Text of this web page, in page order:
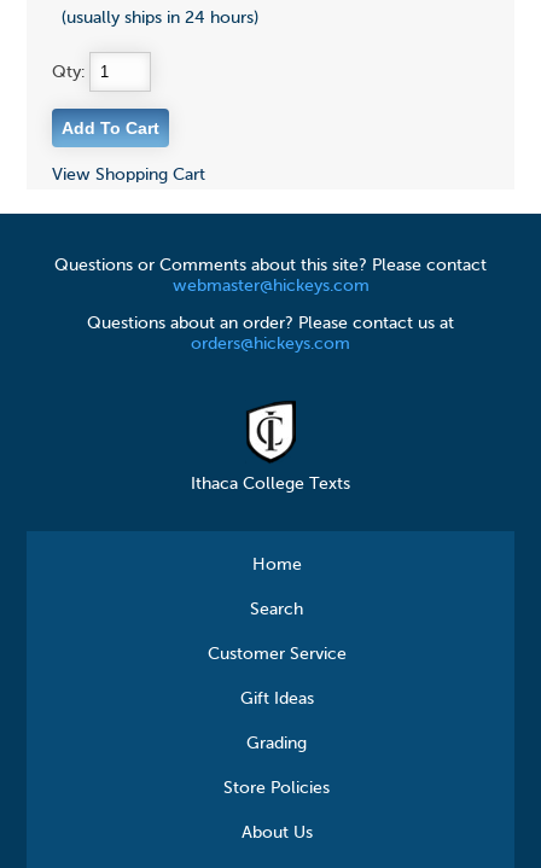
(usually ships in 24 hours)
Qty:
View Shopping Cart
Questions or Comments about this site? Please contact
webmaster@hickeys.com
Questions about an order? Please contact us at
orders@hickeys.com
Ithaca College Texts
Home
Search
Customer Service
Gift Ideas
Grading
Store Policies
About Us